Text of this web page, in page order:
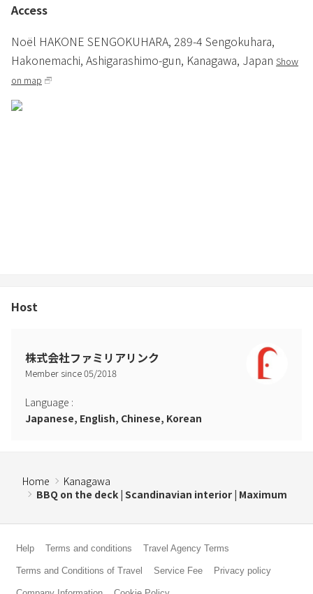
■ Prohibited items
・No shoes are allowed inside the building, except on the dirt floor.
Please also refrain from using indoor slippers on the dirt floor or
・Noise that disturbs the neighborhood (especially from night to
in or using bonfires or charcoal grills. please.
* If any of the above acts are observed, additional fees will be
charged.
*If you wish to smoke, please use the ashtray located on the
premises.
* Smoking is completely prohibited inside the building. Additional
Access
Noël HAKONE SENGOKUHARA, 289-4 Sengokuhara,
Hakonemachi, Ashigarashimo-gun, Kanagawa, Japan Show
on map
Host
株式会社ファミリアリンク
Member since05/2018
Language :
Japanese, English, Chinese, Korean
Home
Kanagawa
BBQ on the deck | Scandinavian interior | Maximum
Help Terms and conditions Travel Agency Terms
Terms and Conditions of Travel Service Fee Privacy policy